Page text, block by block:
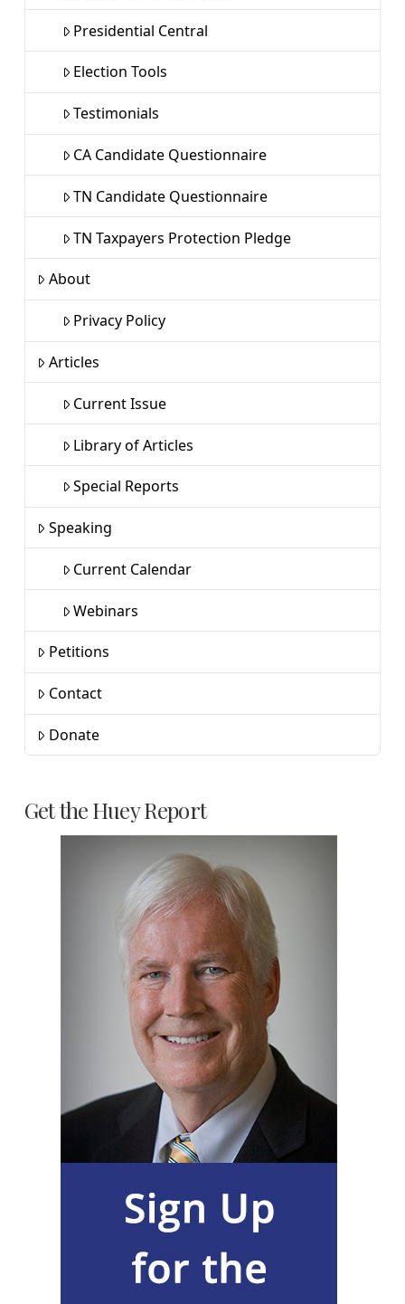
Presidential Central
Election Tools
Testimonials
CA Candidate Questionnaire
TN Candidate Questionnaire
TN Taxpayers Protection Pledge
About
Privacy Policy
Articles
Current Issue
Library of Articles
Special Reports
Speaking
Current Calendar
Webinars
Petitions
Contact
Donate
Get the Huey Report